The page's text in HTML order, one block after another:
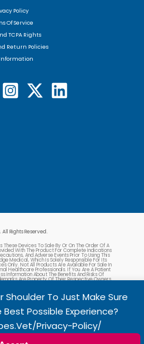
Policy
Of Service
TCPA Rights
Return Policies
All Rights Reserved.
These Devices To Sale By Or On The Order Of A
With The Product For Complete Indications
And Adverse Events Prior To Using This
Medical, Which Is Solely Responsible For Its
Only. Not All Products Are Available For Sale In
Healthcare Professionals. If You Are A Patient
Information About The Benefits And Risks Of
Are Property Of Their Respective Owners.
Shoulder To Just Make Sure
Possible Experience?
privacy-Policy/